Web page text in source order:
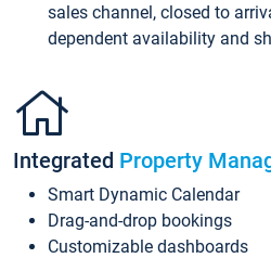
sales channel, closed to
dependent availability and
Integrated Property
Smart Dynamic Calendar
Drag-and-drop bookings
Customizable dashboards